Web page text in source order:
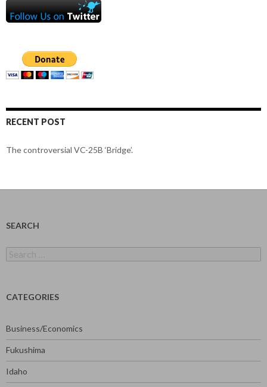
RECENT POST
The controversial VC-25B ‘Bridge’.
SEARCH
for:
CATEGORIES
Business/Economics
Fukushima
Idaho